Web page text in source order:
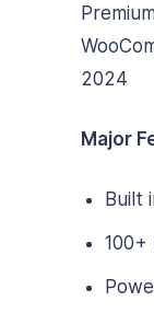
2024
Major
Built
100+